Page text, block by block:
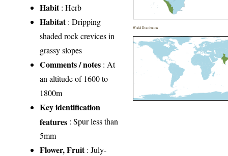
Habit: Herb
Habitat: Dripping
shaded rock crevices in
grassy slopes
Comments / notes : At
an altitude of 1600 to
1800m
Key identification
features : Spur less than
5mm
Flower, Fruit: July-
World Distribution